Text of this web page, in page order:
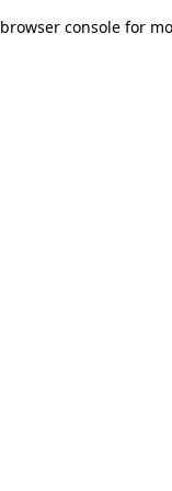
browser console for